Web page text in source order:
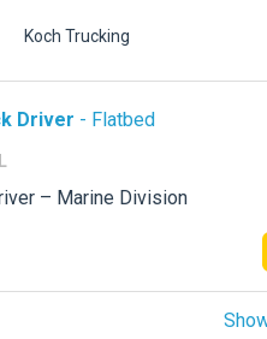
Koch Trucking
Driver - Flatbed
– Marine Division